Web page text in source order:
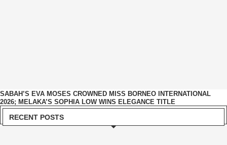
SABAH’S EVA MOSES CROWNED MISS BORNEO INTERNATIONAL
2026; MELAKA’S SOPHIA LOW WINS ELEGANCE TITLE
RECENT POSTS